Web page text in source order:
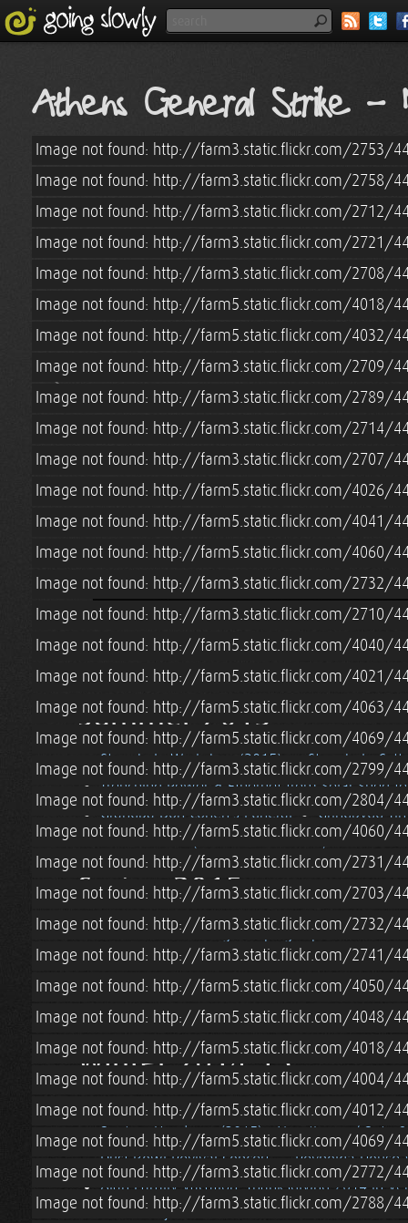
www.goingslowly.com" name="description" />
Athens General Strike -
Image not found: http://farm3.static.flickr.com/2753/
Image not found: http://farm3.static.flickr.com/2758/
Image not found: http://farm3.static.flickr.com/2712/
Image not found: http://farm3.static.flickr.com/2721/
Image not found: http://farm3.static.flickr.com/2708/
Image not found: http://farm5.static.flickr.com/4018/
Image not found: http://farm5.static.flickr.com/4032/
Image not found: http://farm3.static.flickr.com/2709/
Image not found: http://farm3.static.flickr.com/2789/
Image not found: http://farm3.static.flickr.com/2714/
Image not found: http://farm3.static.flickr.com/2707/
Image not found: http://farm5.static.flickr.com/4026/
Image not found: http://farm5.static.flickr.com/4041/
Image not found: http://farm5.static.flickr.com/4060/
Image not found: http://farm3.static.flickr.com/2732/
Image not found: http://farm3.static.flickr.com/2710/
Image not found: http://farm5.static.flickr.com/4040/
Image not found: http://farm5.static.flickr.com/4021/
Image not found: http://farm5.static.flickr.com/4063/
Image not found: http://farm5.static.flickr.com/4069/
Image not found: http://farm3.static.flickr.com/2799/
Image not found: http://farm3.static.flickr.com/2804/
Image not found: http://farm5.static.flickr.com/4060/
Image not found: http://farm3.static.flickr.com/2731/
Image not found: http://farm3.static.flickr.com/2703/
Image not found: http://farm3.static.flickr.com/2732/
Image not found: http://farm3.static.flickr.com/2741/
Image not found: http://farm5.static.flickr.com/4050/
Image not found: http://farm5.static.flickr.com/4048/
Image not found: http://farm5.static.flickr.com/4018/
Image not found: http://farm5.static.flickr.com/4004/
Image not found: http://farm5.static.flickr.com/4012/
Image not found: http://farm5.static.flickr.com/4069/
Image not found: http://farm3.static.flickr.com/2772/
Image not found: http://farm3.static.flickr.com/2788/
Summer 2015
Strawbale Workshop (2015)
Strawbale
Trenching Power & Ethernet from Solar Shed
Grandpa Don Cohen's Funeral
Grindbygg
Pascale Visits (& Blower Door Test)
Spring 2015
Lian & Tara's Sibling Camping Trip to Acadia
Spring (2015) in Boston
Alan/Cohen
Straw Bale Cottage Loft Railing
Roatan,
Roatan, Honduras (2015) - Vacation w/ Pete
Winter 2014-15
Blacksmithing Lesson w/ Erik Newquist
Roatan, Honduras (2015) - Vacation w/ Pete
Dust Bowl Revival Concert
Reynolda
Alan Family Vacation: Thanksgiving 2014 in
Grandma Jeanne